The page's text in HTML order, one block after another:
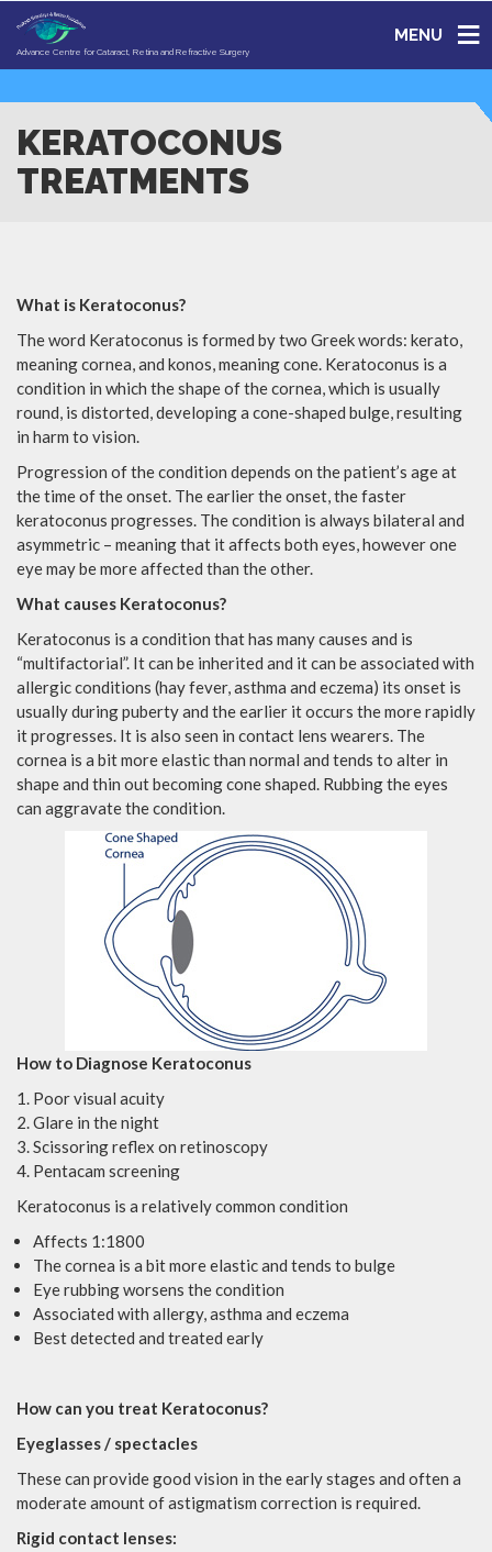
Advance Centre for Cataract, Retina and Refractive Surgery
MENU
KERATOCONUS
TREATMENTS
What is Keratoconus?
The word Keratoconus is formed by two Greek words: kerato,
meaning cornea, and konos, meaning cone. Keratoconus is a
condition in which the shape of the cornea, which is usually
round, is distorted, developing a cone-shaped bulge, resulting
in harm to vision.
Progression of the condition depends on the patient’s age at
the time of the onset. The earlier the onset, the faster
keratoconus progresses. The condition is always bilateral and
asymmetric – meaning that it affects both eyes, however one
eye may be more affected than the other.
What causes Keratoconus?
Keratoconus is a condition that has many causes and is
“multifactorial”. It can be inherited and it can be associated with
allergic conditions (hay fever, asthma and eczema) its onset is
usually during puberty and the earlier it occurs the more rapidly
it progresses. It is also seen in contact lens wearers. The
cornea is a bit more elastic than normal and tends to alter in
shape and thin out becoming cone shaped. Rubbing the eyes
can aggravate the condition.
How to Diagnose Keratoconus
Poor visual acuity
Glare in the night
Scissoring reflex on retinoscopy
Pentacam screening
Keratoconus is a relatively common condition
Affects 1:1800
The cornea is a bit more elastic and tends to bulge
Eye rubbing worsens the condition
Associated with allergy, asthma and eczema
Best detected and treated early
How can you treat Keratoconus?
Eyeglasses / spectacles
These can provide good vision in the early stages and often a
moderate amount of astigmatism correction is required.
Rigid contact lenses: